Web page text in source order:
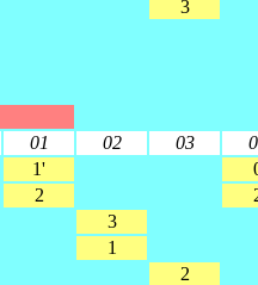
3
01 02 03
1'
2
3
1
2